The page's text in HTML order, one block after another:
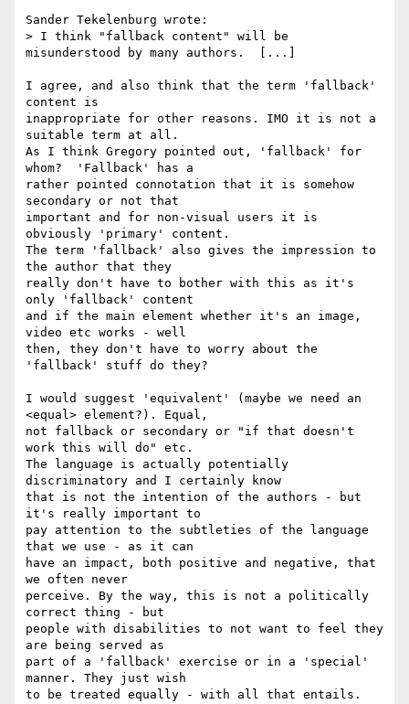
Sander Tekelenburg wrote:
> I think "fallback content" will be
misunderstood by many authors.  [...]
I agree, and also think that the term 'fallback'
content is
inappropriate for other reasons. IMO it is not a
suitable term at all.
As I think Gregory pointed out, 'fallback' for
whom?  'Fallback' has a
rather pointed connotation that it is somehow
secondary or not that
important and for non-visual users it is
obviously 'primary' content.
The term 'fallback' also gives the impression to
the author that they
really don't have to bother with this as it's
only 'fallback' content
and if the main element whether it's an image,
video etc works - well
then, they don't have to worry about the
'fallback' stuff do they?
I would suggest 'equivalent' (maybe we need an
<equal> element?). Equal,
not fallback or secondary or "if that doesn't
work this will do" etc.
The language is actually potentially
discriminatory and I certainly know
that is not the intention of the authors - but
it's really important to
pay attention to the subtleties of the language
that we use - as it can
have an impact, both positive and negative, that
we often never
perceive. By the way, this is not a politically
correct thing - but
people with disabilities to not want to feel they
are being served as
part of a 'fallback' exercise or in a 'special'
manner. They just wish
to be treated equally - with all that entails.